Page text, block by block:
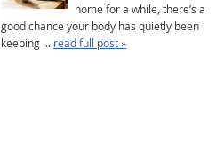
home for a while, there’s a
good chance your body has quietly been
keeping ... read full post »